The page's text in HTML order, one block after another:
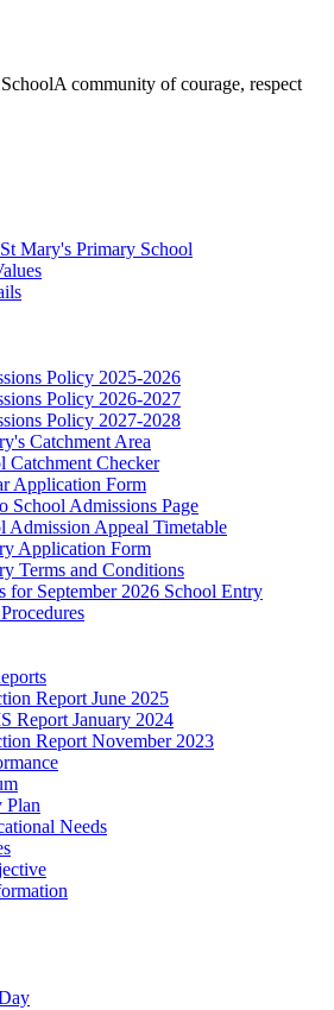
A community of courage, respect
Mary's Primary School
Policy 2025-2026
Policy 2026-2027
Policy 2027-2028
Catchment Area
Catchment Checker
Application Form
School Admissions Page
Admission Appeal Timetable
Application Form
Terms and Conditions
for September 2026 School Entry
Report June 2025
Report January 2024
Report November 2023
Plan
Needs